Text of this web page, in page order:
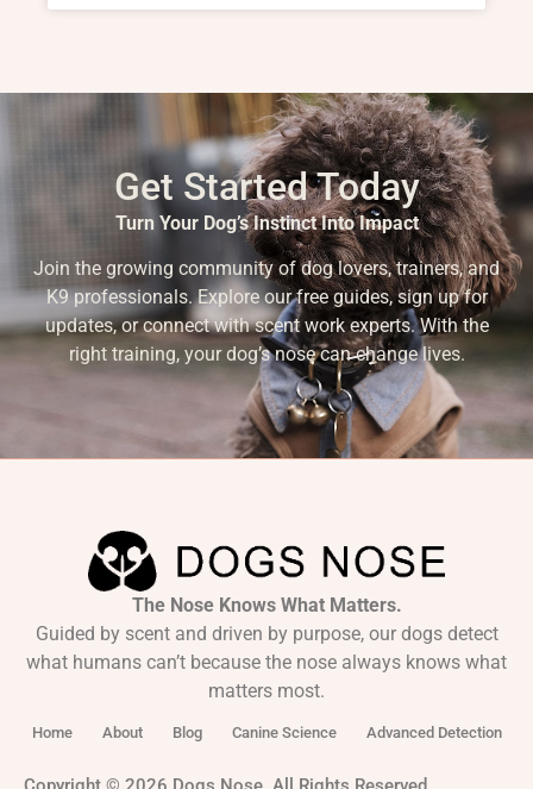
Get Started Today
Turn Your Dog’s Instinct Into Impact
Join the growing community of dog lovers, trainers, and
K9 professionals. Explore our free guides, sign up for
updates, or connect with scent work experts. With the
right training, your dog’s nose can change lives.
The Nose Knows What Matters.
Guided by scent and driven by purpose, our dogs detect
what humans can’t because the nose always knows what
matters most.
Home About Blog Canine Science Advanced Detection